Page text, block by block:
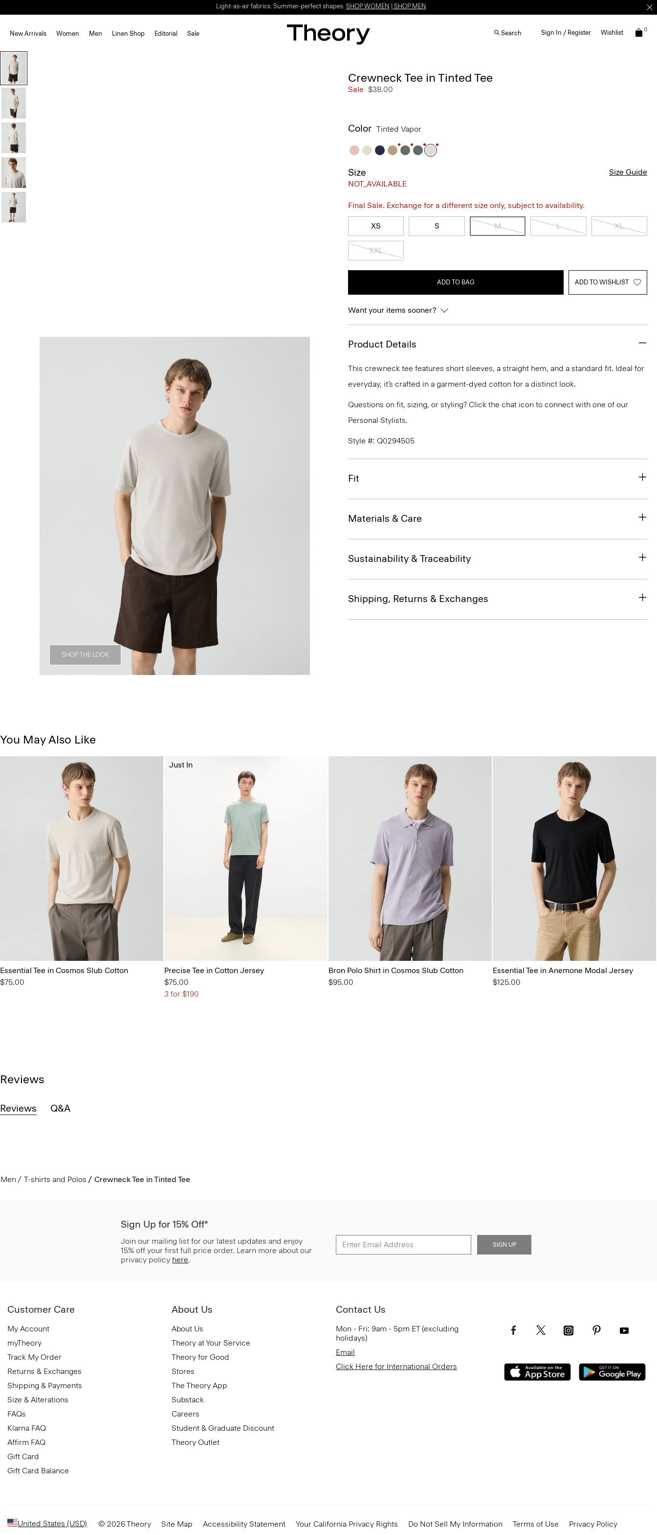
Light-as-air fabrics. Summer-perfect shapes. SHOP WOMEN SHOP MEN
New Arrivals Women Men Linen Shop Editorial Sale Search Sign In / Register Wishlist 0
SHOP THE LOOK
Crewneck Tee in Tinted Tee
Sale $38.00
Color Tinted Vapor
Size
NOT_AVAILABLE
Size Guide
Final Sale. Exchange for a different size only, subject to availability.
XS S M L XL
XXL
ADD TO BAG ADD TO WISHLIST
Want your items sooner?
Product Details
This crewneck tee features short sleeves, a straight hem, and a standard fit. Ideal for
everyday, it’s crafted in a garment-dyed cotton for a distinct look.
Questions on fit, sizing, or styling? Click the chat icon to connect with one of our
Personal Stylists.
Style #: Q0294505
Fit
Materials & Care
Sustainability & Traceability
Shipping, Returns & Exchanges
You May Also Like
Essential Tee in Cosmos Slub Cotton
$75.00
Precise Tee in Cotton Jersey
$75.00
3 for $190
Just In
Bron Polo Shirt in Cosmos Slub Cotton
$95.00
Essential Tee in Anemone Modal Jersey
$125.00
Reviews
Reviews Q&A
Men T-shirts and Polos Crewneck Tee in Tinted Tee
Sign Up for 15% Off*
Join our mailing list for our latest updates and enjoy
15% off your first full price order. Learn more about our
privacy policy here.
SIGN UP
Customer Care
My Account
myTheory
Track My Order
Returns & Exchanges
Shipping & Payments
Size & Alterations
FAQs
Klarna FAQ
Affirm FAQ
Gift Card
Gift Card Balance
About Us
About Us
Theory at Your Service
Theory for Good
Stores
The Theory App
Substack
Careers
Student & Graduate Discount
Theory Outlet
Contact Us
Mon - Fri: 9am - 5pm ET (excluding
holidays)
Email
Click Here for International Orders
United States (USD) © 2026 Theory Site Map Accessibility Statement Your California Privacy Rights Do Not Sell My Information Terms of Use Privacy Policy